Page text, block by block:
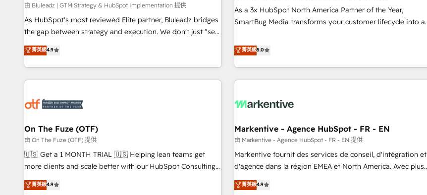
由 Bluleadz | GTM Strategy & HubSpot Implementation 提供
As HubSpot's most reviewed Elite partner, Bluleadz bridges
the gap between strategy and execution. We don't just "set
up tools" — we install the GTM Operating System (GTM OS)
to align your leadership and engineer a portal that drives
predictable revenue velocity. 🚀 GTM Strategy & Alignment
Workshops & Sprints: Identify "Valleys of Death" stalling
mess." ⚙️ Elite Engineering & AI Scalable Architecture: Zero-
HubSpot Accreditations. AI-Powered RevOps: Breeze AI,
custom AI agents, and high-integrity migrations for total
reporting clarity. Security & Compliance: SOC 2 Type II and
HIPAA attested for enterprise-grade data security. 🏆 Why
Five-Star Reviews
菁英級4.9
As a 3x HubSpot North America Partner of the Year,
SmartBug Media transforms your customer lifecycle into a
divisions Globalia (AI & Software) and Point Success Media
(Paid Media), making this the official home for all three
brands. 🔄 Implementation & Integration - Seamless
migrations and system integrations powered by Globalia’s
to drive platform adoption. 📈 Revenue Generation - Full-
Point Success Media. - Expert deployment of Breeze AI and
custom agents to automate growth. 🏆 Elite Excellence - 8
platform accreditations and deep HIPAA-compliance
expertise. - A team of 250+ experts dedicated to your
菁英級5.0
On The Fuze (OTF)
由 On The Fuze (OTF) 提供
🇺🇸 Get a 1 MONTH TRIAL 🇺🇸 Helping lean teams get
more clients and scale better with our HubSpot Consulting
& 'Done For You' Services. 🚀 Who We Work With 🚀 We
help lean, growing companies: - Win more business -
菁英級4.9
Markentive - Agence HubSpot - FR - EN
由 Markentive - Agence HubSpot - FR - EN 提供
Markentive fournit des services de conseil, d'intégration et
d'agence dans la région EMEA et North America. Avec plus
de 115 experts en marketing automation, Growth, Revops,
CRM et webdesign. Markentive is both a consulting firm, a
菁英級4.9